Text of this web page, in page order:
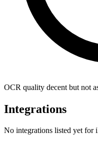
OCR quality decent but not
Integrations
No integrations listed yet for